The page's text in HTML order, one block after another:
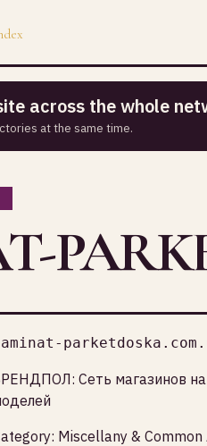
across the whole
at the same time.
Сеть магазинов
Miscellany & Common